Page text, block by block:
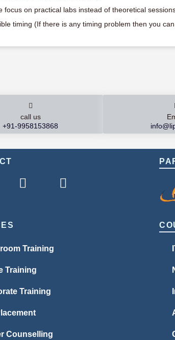
focus on practical labs instead of theoretical
timing (If there is any timing problem then you
call us
+91-9958153868
Training
Training
Training
Counselling